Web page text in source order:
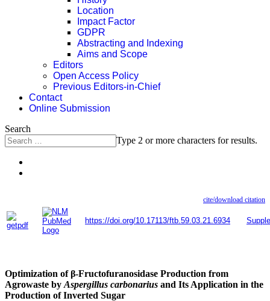
Location
Impact Factor
GDPR
Abstracting and Indexing
Aims and Scope
Editors
Open Access Policy
Previous Editors-in-Chief
Contact
Online Submission
Search
Type 2 or more characters for results.
cite/download citation
https://doi.org/10.17113/ftb.59.03.21.6934
Optimization of β-Fructofuranosidase Production from
Agrowaste by Aspergillus carbonarius and Its Application in the
Production of Inverted Sugar